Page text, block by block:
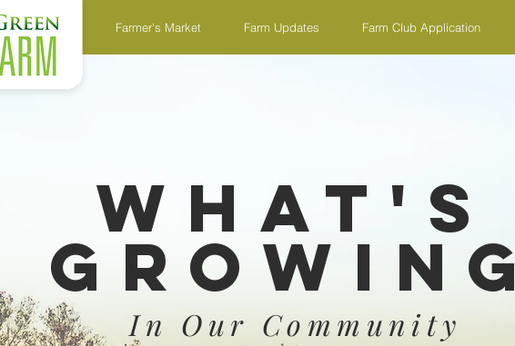
Farmer's Market Farm Updates Farm Club Application
What's
Growing
In Our Community